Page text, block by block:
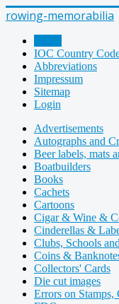
rowing-memorabilia
IOC Country
Abbreviations
Impressum
Sitemap
Login
Advertisements
Autographs and
Beer labels, mats
Boatbuilders
Books
Cachets
Cartoons
Cigar & Wine &
Cinderellas &
Clubs, Schools
Coins &
Collectors' Cards
Die cut images
Errors on Stamps,